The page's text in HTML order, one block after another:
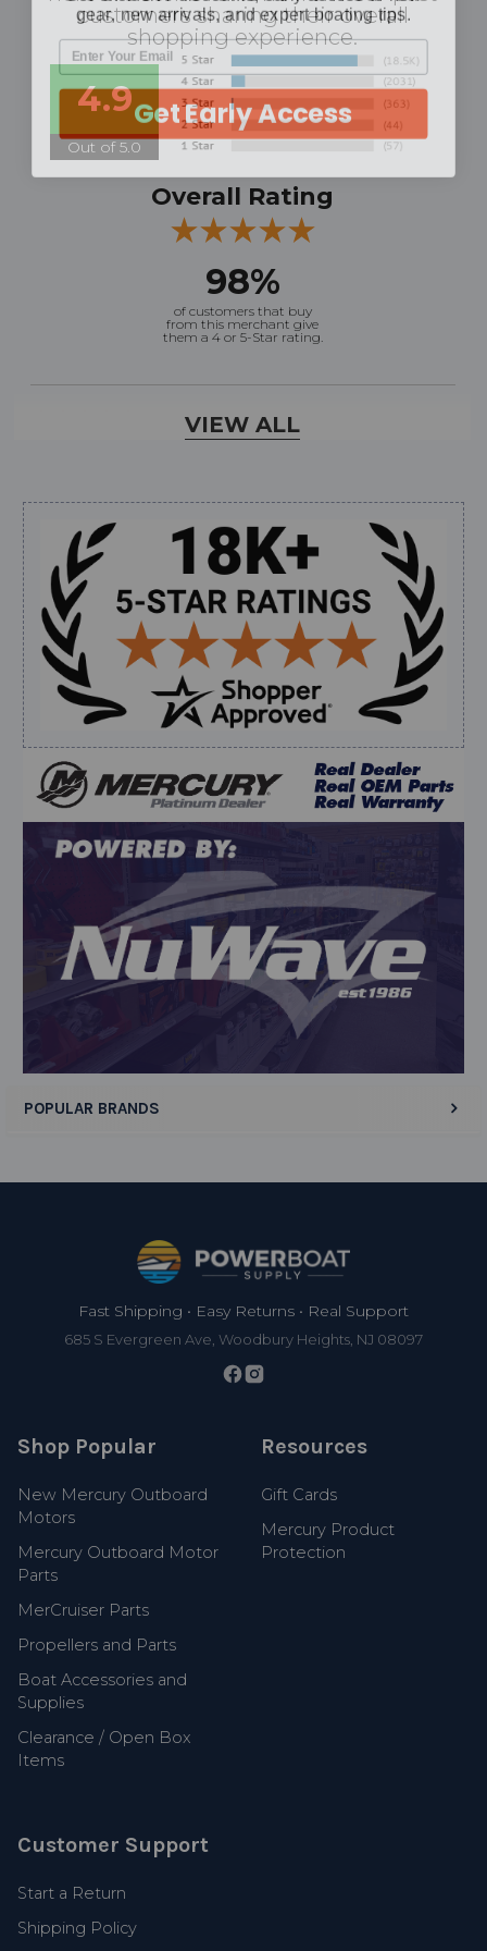
Sidebar
POPULAR BRANDS
customers sharing their overall
shopping experience.
4.9
Out of 5.0
Overall Rating
98%
of customers that buy
from this merchant give
them a 4 or 5-Star rating.
shipping”
Verified Buyer
August 6, 2026 bydennis B. (WI, United States)
“Great, just waiting on refund since I ordered wrong
prop and hub kit, I ordered correct parts on Tuesday
Verified Buyer
August 6, 2026 byandy W.(United States)
But I like this web site”
VIEW ALL
Fast Shipping • Easy Returns • Real Support
685 S Evergreen Ave, Woodbury Heights, NJ 08097
Shop Popular
New Mercury Outboard
Motors
Mercury Outboard Motor
Parts
MerCruiser Parts
Propellers and Parts
Boat Accessories and
Supplies
Clearance / Open Box
Items
Resources
Gift Cards
Mercury Product
Protection
Customer Support
Start a Return
Shipping Policy
Get Early Access